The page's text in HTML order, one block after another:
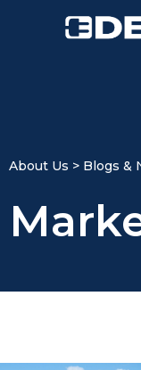
About Us > Blogs &